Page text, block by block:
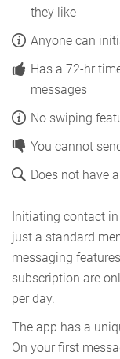
they like
Anyone can
Has a 72-hr
messages
No swiping
You cannot
Does not have
Initiating contact
just a standard
messaging
subscription are
per day.
The app has a
On your first